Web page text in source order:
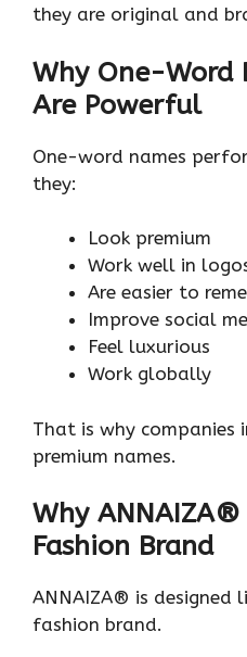
they are original and
Why One-Word
Are Powerful
One-word names
they:
Look premium
Work well in
Are easier to
Improve social
Feel luxurious
Work globally
That is why companies
premium names.
Why
Fashion Brand
ANNAIZA® is designed
fashion brand.